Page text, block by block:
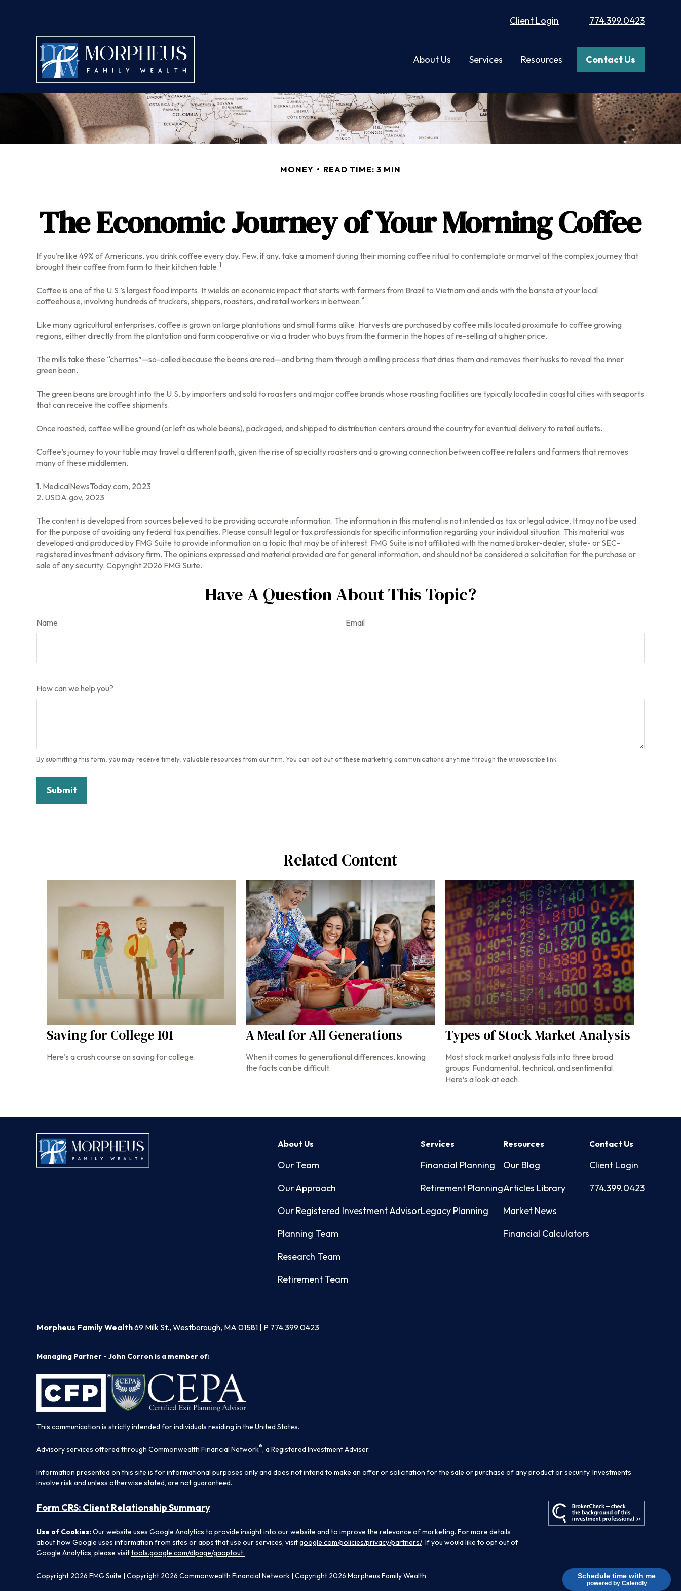
Schedule time with me
powered by Calendly
Client Login 774.399.0423
About Us Services Resources Contact Us
MONEY READ TIME: 3 MIN
The Economic Journey of Your Morning Coffee
If you’re like 49% of Americans, you drink coffee every day. Few, if any, take a moment during their morning coffee ritual to contemplate or marvel at the complex journey that
brought their coffee from farm to their kitchen table.1
Coffee is one of the U.S.’s largest food imports. It wields an economic impact that starts with farmers from Brazil to Vietnam and ends with the barista at your local
coffeehouse, involving hundreds of truckers, shippers, roasters, and retail workers in between.²
Like many agricultural enterprises, coffee is grown on large plantations and small farms alike. Harvests are purchased by coffee mills located proximate to coffee growing
regions, either directly from the plantation and farm cooperative or via a trader who buys from the farmer in the hopes of re-selling at a higher price.
The mills take these “cherries”—so-called because the beans are red—and bring them through a milling process that dries them and removes their husks to reveal the inner
green bean.
The green beans are brought into the U.S. by importers and sold to roasters and major coffee brands whose roasting facilities are typically located in coastal cities with seaports
that can receive the coffee shipments.
Once roasted, coffee will be ground (or left as whole beans), packaged, and shipped to distribution centers around the country for eventual delivery to retail outlets.
Coffee’s journey to your table may travel a different path, given the rise of specialty roasters and a growing connection between coffee retailers and farmers that removes
many of these middlemen.
1. MedicalNewsToday.com, 2023
2. USDA.gov, 2023
The content is developed from sources believed to be providing accurate information. The information in this material is not intended as tax or legal advice. It may not be used
for the purpose of avoiding any federal tax penalties. Please consult legal or tax professionals for specific information regarding your individual situation. This material was
developed and produced by FMG Suite to provide information on a topic that may be of interest. FMG Suite is not affiliated with the named broker-dealer, state- or SEC-
registered investment advisory firm. The opinions expressed and material provided are for general information, and should not be considered a solicitation for the purchase or
sale of any security. Copyright 2026 FMG Suite.
Have A Question About This Topic?
Name Email
How can we help you?
Related Content
Saving for College 101
Here's a crash course on saving for college.
A Meal for All Generations
When it comes to generational differences, knowing
the facts can be difficult.
Types of Stock Market Analysis
Most stock market analysis falls into three broad
groups: Fundamental, technical, and sentimental.
Here’s a look at each.
About Us
Our Team
Our Approach
Our Registered Investment Advisor
Planning Team
Research Team
Retirement Team
Services
Financial Planning
Retirement Planning
Legacy Planning
Resources
Our Blog
Articles Library
Market News
Financial Calculators
Contact Us
Client Login
774.399.0423
Copyright 2026 FMG Suite | Copyright 2026 Commonwealth Financial Network | Copyright 2026 Morpheus Family Wealth
Morpheus Family Wealth69 Milk St., Westborough, MA 01581 | P 774.399.0423
Managing Partner - John Corron is a member of:
This communication is strictly intended for individuals residing in the United States.
Advisory services offered through Commonwealth Financial Network®, a Registered Investment Adviser.
Information presented on this site is for informational purposes only and does not intend to make an offer or solicitation for the sale or purchase of any product or security. Investments
involve risk and unless otherwise stated, are not guaranteed.
Form CRS: Client Relationship Summary
Use of Cookies:Our website uses Google Analytics to provide insight into our website and to improve the relevance of marketing. For more details
about how Google uses information from sites or apps that use our services, visitgoogle.com/policies/privacy/partners/. If you would like to opt out of
Google Analytics, please visittools.google.com/dlpage/gaoptout.